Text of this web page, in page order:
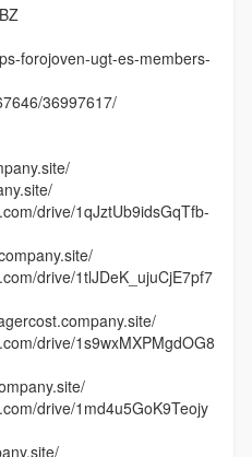
forojoven-ugt-es-members-
36997617/
drive/1qJztUb9idsGqTfb-
drive/1tlJDeK_ujuCjE7pf7
drive/1s9wxMXPMgdOG8
drive/1md4u5GoK9Teojy